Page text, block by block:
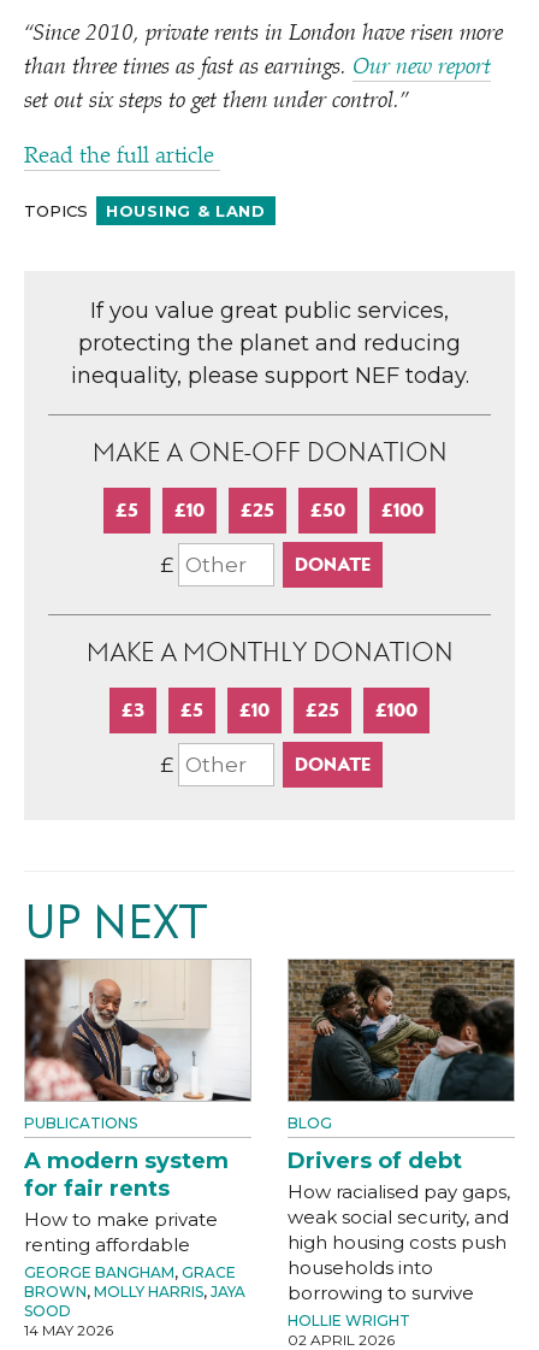
“Since 2010, private rents in London have risen more
than three times as fast as earnings. Our new report
set out six steps to get them under control.”
Read the full article
TOPICS HOUSING & LAND
If you value great public services,
protecting the planet and reducing
inequality, please support NEF today.
MAKE A ONE-OFF DONATION
£5 £10 £25 £50 £100
£
MAKE A MONTHLY DONATION
£3 £5 £10 £25 £100
£
UP NEXT
PUBLICATIONS
A modern system
for fair rents
How to make private
renting affordable
GEORGE BANGHAM, GRACE
BROWN, MOLLY HARRIS, JAYA
SOOD
14 MAY 2026
BLOG
Drivers of debt
How racialised pay gaps,
weak social security, and
high housing costs push
households into
borrowing to survive
HOLLIE WRIGHT
02 APRIL 2026